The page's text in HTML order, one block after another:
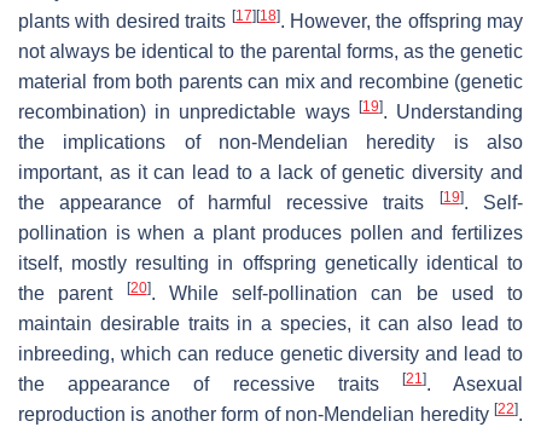
plants with desired traits [17] [18]. However, the offspring may
not always be identical to the parental forms, as the genetic
material from both parents can mix and recombine (genetic
recombination) in unpredictable ways
[19]. Understanding
the implications of non-Mendelian heredity is also
important, as it can lead to a lack of genetic diversity and
the appearance of harmful recessive traits
[19]. Self-
pollination is when a plant produces pollen and fertilizes
itself, mostly resulting in offspring genetically identical to
the parent
[20]. While self-pollination can be used to
maintain desirable traits in a species, it can also lead to
inbreeding, which can reduce genetic diversity and lead to
the appearance of recessive traits
[21]. Asexual
reproduction is another form of non-Mendelian heredity [22].